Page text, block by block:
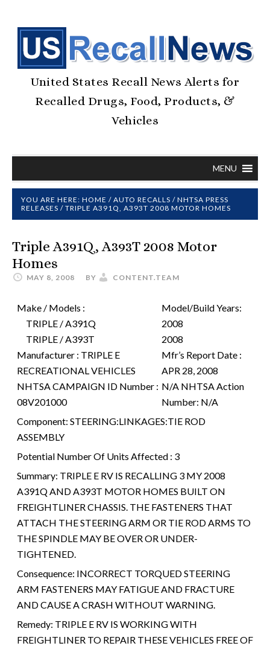
United States Recall News Alerts for
Recalled Drugs, Food, Products, &
Vehicles
MENU
YOU ARE HERE: HOME / AUTO RECALLS / NHTSA PRESS
RELEASES / TRIPLE A391Q, A393T 2008 MOTOR HOMES
Triple A391Q, A393T 2008 Motor
Homes
MAY 8, 2008 BY CONTENT.TEAM
Make / Models :
Model/Build Years:
TRIPLE / A391Q
2008
TRIPLE / A393T
2008
Manufacturer : TRIPLE E
RECREATIONAL VEHICLES
Mfr’s Report Date :
APR 28, 2008
NHTSA CAMPAIGN ID Number :
08V201000
N/A NHTSA Action
Number: N/A
Component: STEERING:LINKAGES:TIE ROD
ASSEMBLY
Potential Number Of Units Affected : 3
Summary: TRIPLE E RV IS RECALLING 3 MY 2008
A391Q AND A393T MOTOR HOMES BUILT ON
FREIGHTLINER CHASSIS. THE FASTENERS THAT
ATTACH THE STEERING ARM OR TIE ROD ARMS TO
THE SPINDLE MAY BE OVER OR UNDER-
TIGHTENED.
Consequence: INCORRECT TORQUED STEERING
ARM FASTENERS MAY FATIGUE AND FRACTURE
AND CAUSE A CRASH WITHOUT WARNING.
Remedy: TRIPLE E RV IS WORKING WITH
FREIGHTLINER TO REPAIR THESE VEHICLES FREE OF